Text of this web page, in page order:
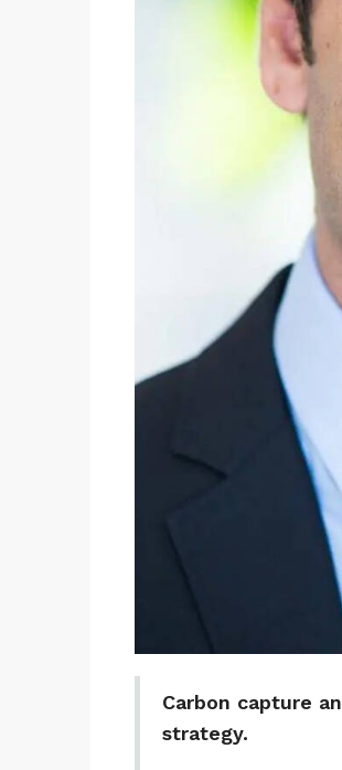
Carbon capture
strategy.